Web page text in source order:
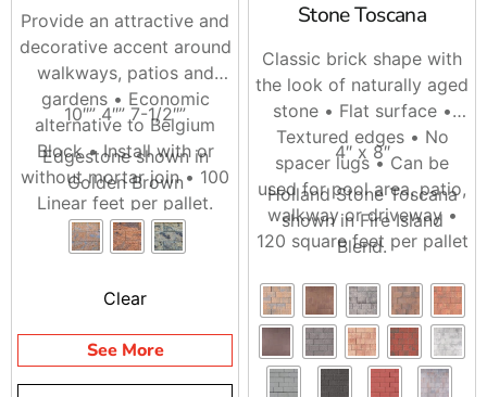
Provide an attractive and
decorative accent around
walkways, patios and
gardens • Economic
alternative to Belgium
Block • Install with or
without mortar join • 100
Linear feet per pallet.
10″” 4″” 7-1/2″”
Edgestone shown in
Golden Brown
Clear
See More
Stone Toscana
Classic brick shape with
the look of naturally aged
stone • Flat surface •
Textured edges • No
spacer lugs • Can be
used for pool area, patio,
walkway or driveway •
120 square feet per pallet
4″ x 8″
Holland Stone Toscana
shown in Fire Island
Blend.